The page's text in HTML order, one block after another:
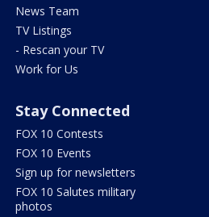
News Team
TV Listings
- Rescan your TV
Work for Us
Stay Connected
FOX 10 Contests
FOX 10 Events
Sign up for newsletters
FOX 10 Salutes military
photos